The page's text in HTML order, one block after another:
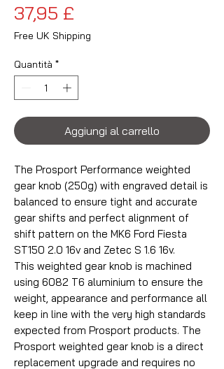
37,95 £
Free UK Shipping
Quantità *
Aggiungi al carrello
The Prosport Performance weighted
gear knob (250g) with engraved detail is
balanced to ensure tight and accurate
gear shifts and perfect alignment of
shift pattern on the MK6 Ford Fiesta
ST150 2.0 16v and Zetec S 1.6 16v.
This weighted gear knob is machined
using 6082 T6 aluminium to ensure the
weight, appearance and performance all
keep in line with the very high standards
expected from Prosport products. The
Prosport weighted gear knob is a direct
replacement upgrade and requires no